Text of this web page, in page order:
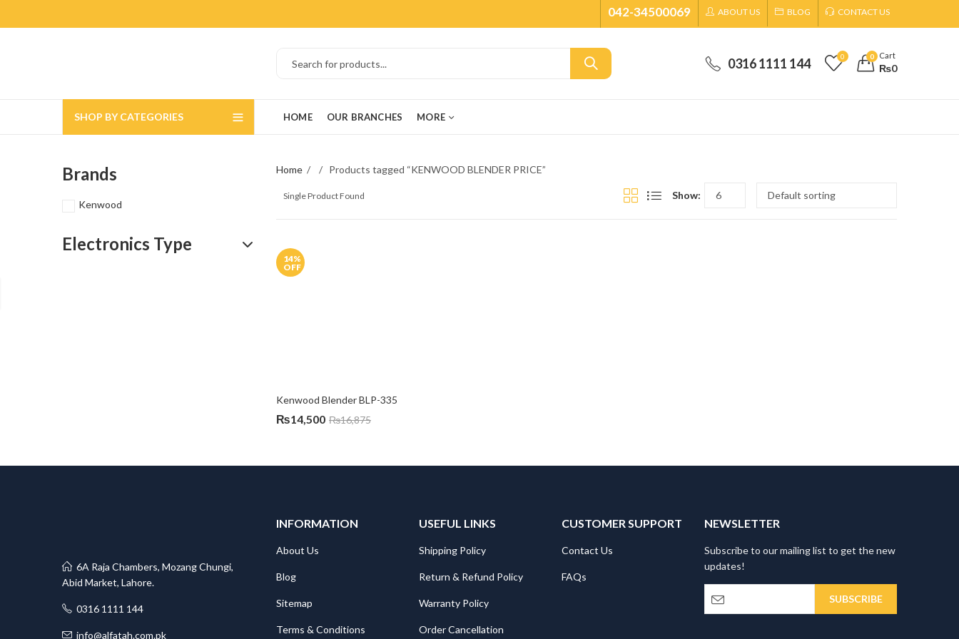
042-34500069 ABOUT US BLOG CONTACT US
0316 1111 144 0 0 Cart
₨0
SHOP BY CATEGORIES HOME OUR BRANCHES MORE
Home Products tagged “KENWOOD BLENDER PRICE”
Single Product Found Show:
14%
OFF
Kenwood Blender BLP-335
₨14,500 ₨16,875
Brands
Kenwood
Electronics Type
6A Raja Chambers, Mozang Chungi,
Abid Market, Lahore.
0316 1111 144
info@alfatah.com.pk
INFORMATION
About Us
Blog
Sitemap
Terms & Conditions
USEFUL LINKS
Shipping Policy
Return & Refund Policy
Warranty Policy
Order Cancellation
CUSTOMER SUPPORT
Contact Us
FAQs
NEWSLETTER
Subscribe to our mailing list to get the new
updates!